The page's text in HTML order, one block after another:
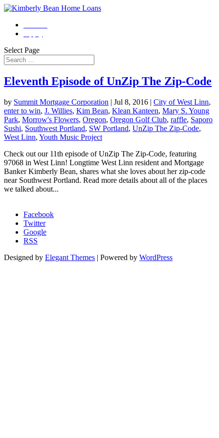
Select Page
Eleventh Episode of UnZip The Zip-Code
by Summit Mortgage Corporation | Jul 8, 2016 | City of West Linn,
enter to win, J. Willies, Kim Bean, Klean Kanteen, Mary S. Young
Park, Morrow's Flowers, Oregon, Oregon Golf Club, raffle, Saporo
Sushi, Southwest Portland, SW Portland, UnZip The Zip-Code,
West Linn, Youth Music Project
Check out our 11th episode of UnZip The Zip-Code, featuring
97068 in West Linn! Longtime West Linn resident and Mortgage
Banker Kimberly Bean, shares what she loves about her zip-code
near Southwest Portland. Read more details about all of the places
we talked about...
Facebook
Twitter
Google
RSS
Designed by Elegant Themes | Powered by WordPress